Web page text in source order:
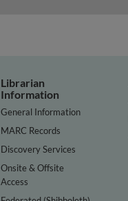
Librarian
Information
General Information
MARC Records
Discovery Services
Onsite & Offsite
Access